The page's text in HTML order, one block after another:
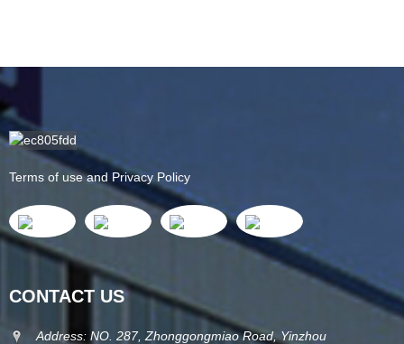
Terms of use and Privacy Policy
CONTACT US
Address: NO. 287, Zhonggongmiao Road, Yinzhou